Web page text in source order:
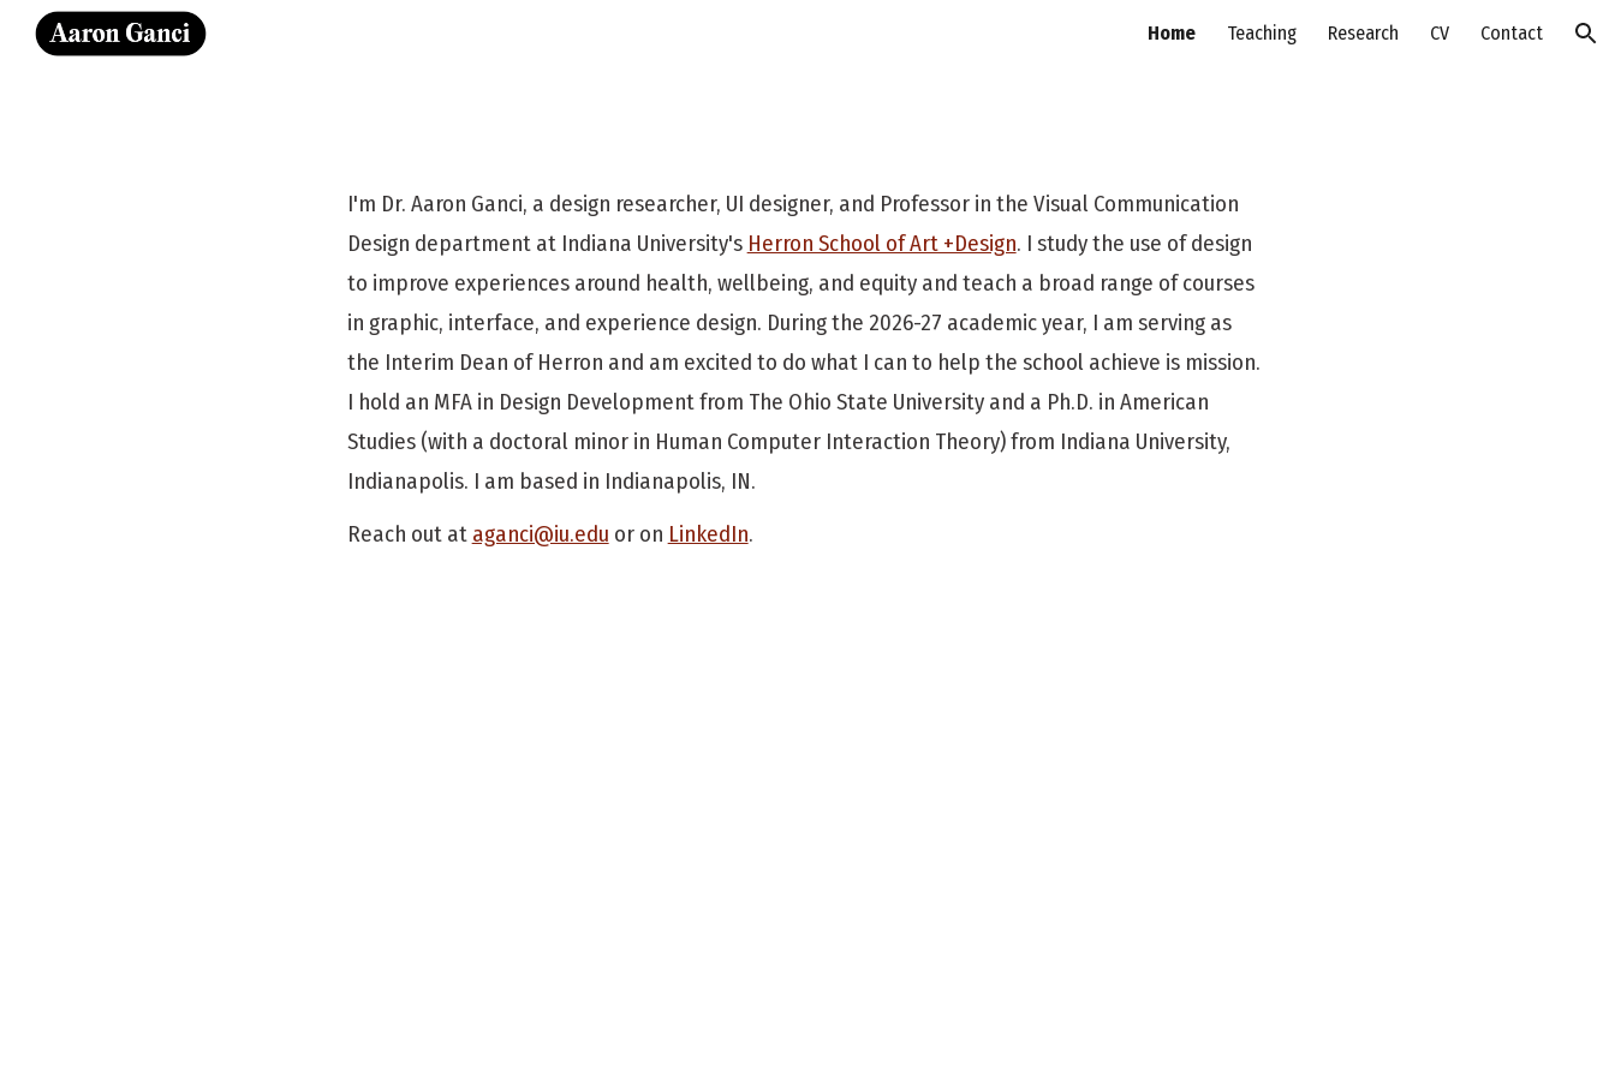
Home Teaching Research CV Contact
I'm Dr. Aaron Ganci, a design researcher, UI designer, and Professor in the Visual Communication
Design department at Indiana University's Herron School of Art +Design. I study the use of design
to improve experiences around health, wellbeing, and equity and teach a broad range of courses
in graphic, interface, and experience design. During the 2026-27 academic year, I am serving as
the Interim Dean of Herron and am excited to do what I can to help the school achieve is mission.
I hold an MFA in Design Development from The Ohio State University and a Ph.D. in American
Studies (with a doctoral minor in Human Computer Interaction Theory) from Indiana University,
Indianapolis. I am based in Indianapolis, IN.
Reach out at aganci@iu.edu or on LinkedIn.